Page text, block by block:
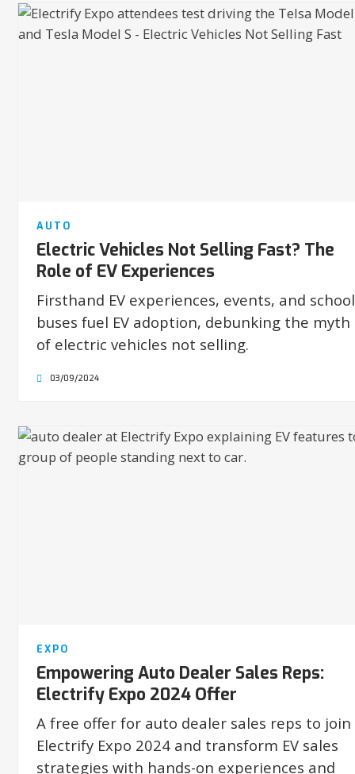
AUTO
Electric Vehicles Not Selling Fast? The
Role of EV Experiences
Firsthand EV experiences, events, and school
buses fuel EV adoption, debunking the myth
of electric vehicles not selling.
03/09/2024
EXPO
Empowering Auto Dealer Sales Reps:
Electrify Expo 2024 Offer
A free offer for auto dealer sales reps to join
Electrify Expo 2024 and transform EV sales
strategies with hands-on experiences and